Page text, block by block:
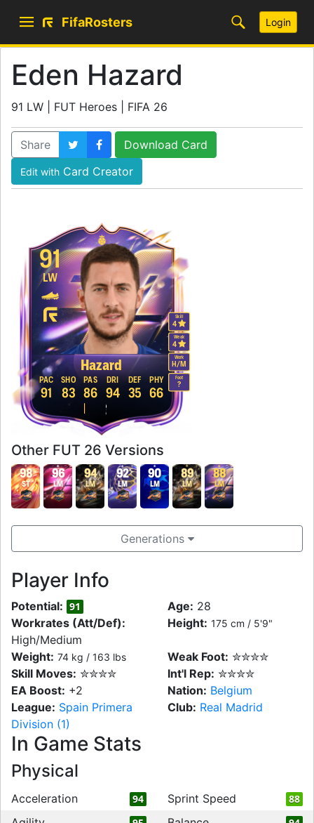
FifaRosters Login
Eden Hazard
91 LW | FUT Heroes | FIFA 26
Share Download Card
Edit with Card Creator
91
Hazard
LW
Work
H/M
Skill
4
Weak
4
Foot
?
91
PAC
83
SHO
86
PAS
94
DRI
35
DEF
66
PHY
Other FUT 26 Versions
98
ST
96
LM
94
LM
92
LM
90
LM
89
LM
88
LM
Generations
Player Info
Potential: 91 Age: 28
Workrates (Att/Def):
High/Medium
Height: 175 cm / 5'9"
Weight: 74 kg / 163 lbs Weak Foot: ✮✮✮✮
Skill Moves: ✮✮✮✮ Int'l Rep: ✮✮✮✮
EA Boost: +2 Nation: Belgium
League: Spain Primera
Division (1)
Club: Real Madrid
In Game Stats
Physical
Acceleration 94 Sprint Speed 88